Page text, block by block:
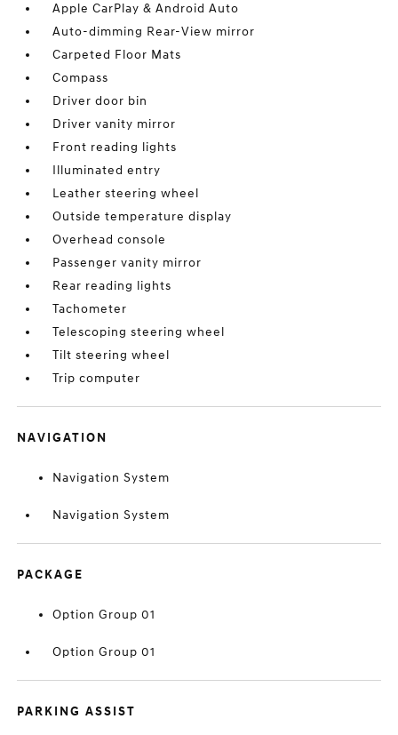
Apple CarPlay & Android Auto
Auto-dimming Rear-View mirror
Carpeted Floor Mats
Compass
Driver door bin
Driver vanity mirror
Front reading lights
Illuminated entry
Leather steering wheel
Outside temperature display
Overhead console
Passenger vanity mirror
Rear reading lights
Tachometer
Telescoping steering wheel
Tilt steering wheel
Trip computer
NAVIGATION
Navigation System
Navigation System
PACKAGE
Option Group 01
Option Group 01
PARKING ASSIST